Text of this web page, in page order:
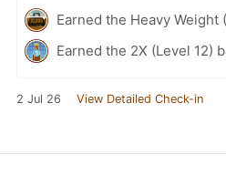
Earned the Heavy Weight
Earned the 2X (Level 12)
2 Jul 26 View Detailed Check-in